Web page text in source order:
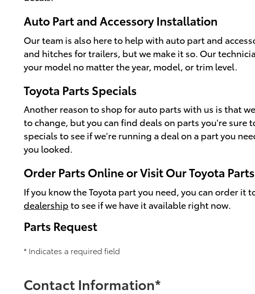
Auto Part and Accessory Installation
Our team is also here to help with auto part and
and hitches for trailers, but we make it so. Our
your model no matter the year, model, or trim level.
Toyota Parts Specials
Another reason to shop for auto parts with us is that
to change, but you can find deals on parts you're
specials to see if we're running a deal on a part you
you looked.
Order Parts Online or Visit Our Toyota
If you know the Toyota part you need, you can order
dealership to see if we have it available right now.
Parts Request
* Indicates a required field
Contact Information*